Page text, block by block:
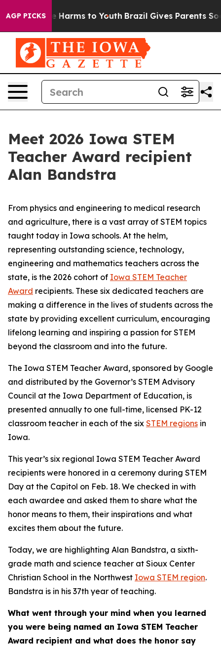
AGP PICKS
Abate Harms to Youth Brazil Gives Parents Social
Meet 2026 Iowa STEM
Teacher Award recipient
Alan Bandstra
From physics and engineering to medical research
and agriculture, there is a vast array of STEM topics
taught today in Iowa schools. At the helm,
representing outstanding science, technology,
engineering and mathematics teachers across the
state, is the 2026 cohort of Iowa STEM Teacher
Award recipients. These six dedicated teachers are
making a difference in the lives of students across the
state by providing excellent curriculum, encouraging
lifelong learning and inspiring a passion for STEM
beyond the classroom and into the future.
The Iowa STEM Teacher Award, sponsored by Google
and distributed by the Governor’s STEM Advisory
Council at the Iowa Department of Education, is
presented annually to one full-time, licensed PK-12
classroom teacher in each of the six STEM regions in
Iowa.
This year’s six regional Iowa STEM Teacher Award
recipients were honored in a ceremony during STEM
Day at the Capitol on Feb. 18. We checked in with
each awardee and asked them to share what the
honor means to them, their inspirations and what
excites them about the future.
Today, we are highlighting Alan Bandstra, a sixth-
grade math and science teacher at Sioux Center
Christian School in the Northwest Iowa STEM region.
Bandstra is in his 37th year of teaching.
What went through your mind when you learned
you were being named an Iowa STEM Teacher
Award recipient and what does the honor say